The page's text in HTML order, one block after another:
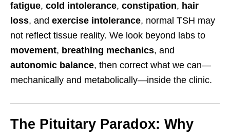
fatigue, cold intolerance, constipation, hair
loss, and exercise intolerance, normal TSH may
not reflect tissue reality. We look beyond labs to
movement, breathing mechanics, and
autonomic balance, then correct what we can—
mechanically and metabolically—inside the clinic.
The Pituitary Paradox: Why